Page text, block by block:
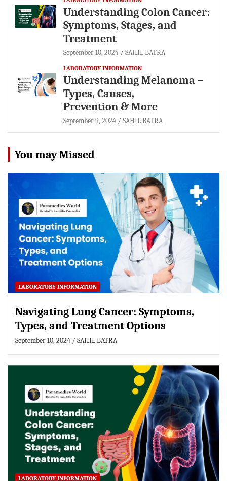
Understanding Colon Cancer:
Symptoms, Stages, and
Treatment
September 10, 2024 SAHIL BATRA
LABORATORY INFORMATION
Understanding Melanoma –
Types, Causes,
Prevention & More
September 9, 2024 SAHIL BATRA
You may Missed
LABORATORY INFORMATION
Navigating Lung Cancer: Symptoms,
Types, and Treatment Options
September 10, 2024 SAHIL BATRA
LABORATORY INFORMATION